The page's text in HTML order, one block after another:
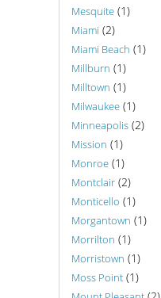
Mesquite (1)
Miami (2)
Miami Beach (1)
Millburn (1)
Milltown (1)
Milwaukee (1)
Minneapolis (2)
Mission (1)
Monroe (1)
Montclair (2)
Monticello (1)
Morgantown (1)
Morrilton (1)
Morristown (1)
Moss Point (1)